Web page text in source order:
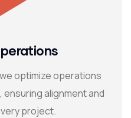
optimize operations
alignment and
project.